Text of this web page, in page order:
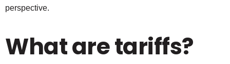
perspective.
What are tariffs?